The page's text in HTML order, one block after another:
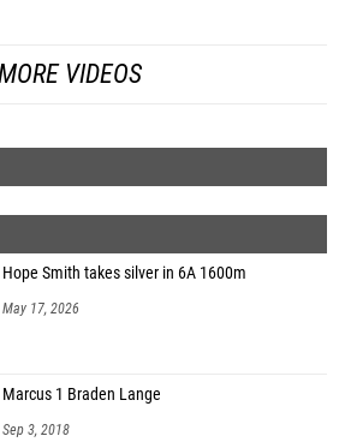
VIDEOS
Hope Smith takes silver in 6A 1600m
May 17, 2026
Marcus 1 Braden Lange
Sep 3, 2018